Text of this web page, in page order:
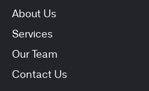
About Us
Services
Our Team
Contact Us